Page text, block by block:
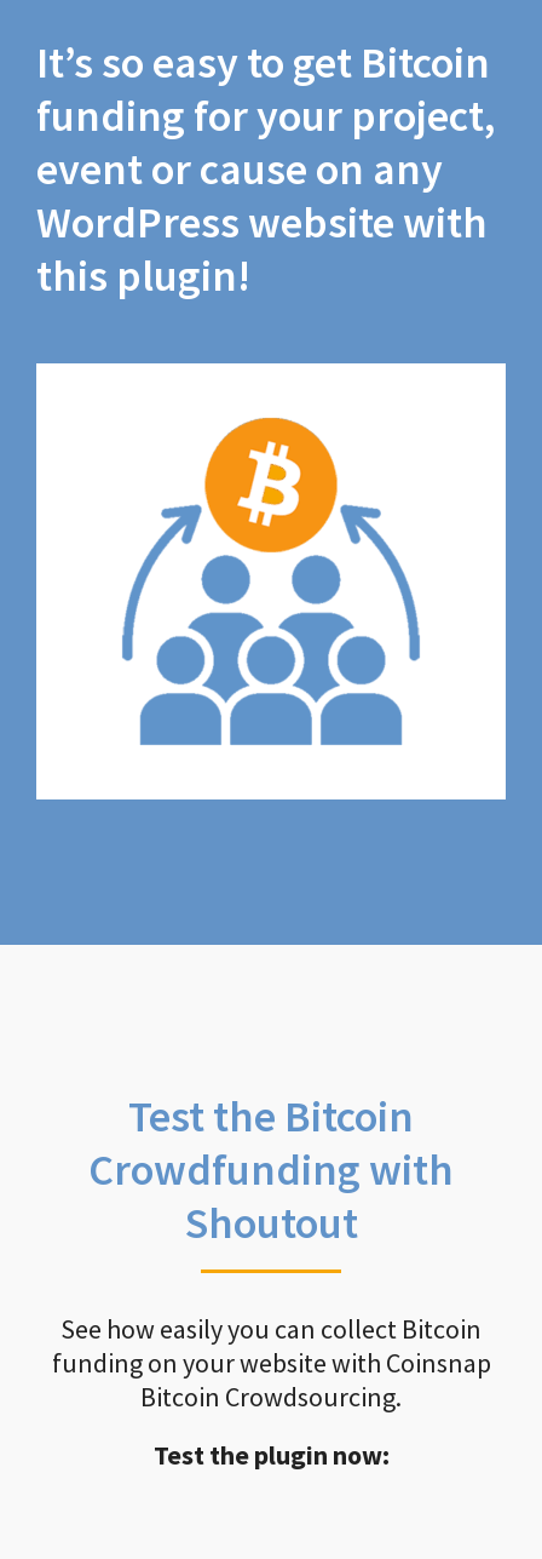
It’s so easy to get Bitcoin
funding for your project,
event or cause on any
WordPress website with
this plugin!
Test the Bitcoin
Crowdfunding with
Shoutout
See how easily you can collect Bitcoin
funding on your website with Coinsnap
Bitcoin Crowdsourcing.
Test the plugin now: